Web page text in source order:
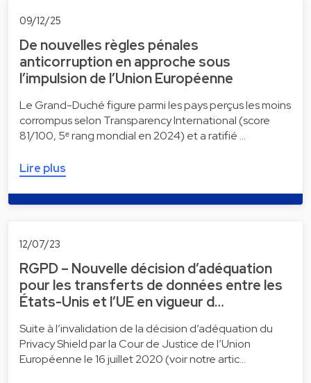
09/12/25
De nouvelles règles pénales
anticorruption en approche sous
l’impulsion de l’Union Européenne
Le Grand-Duché figure parmi les pays perçus les moins
corrompus selon Transparency International (score
81/100, 5ᵉ rang mondial en 2024) et a ratifié …
Lire plus
12/07/23
RGPD – Nouvelle décision d’adéquation
pour les transferts de données entre les
États-Unis et l’UE en vigueur d…
Suite à l’invalidation de la décision d’adéquation du
Privacy Shield par la Cour de Justice de l’Union
Européenne le 16 juillet 2020 (voir notre artic…